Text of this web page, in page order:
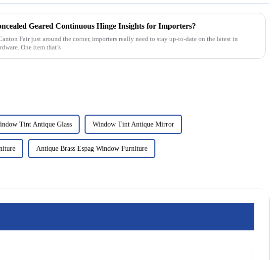
Geared Continuous Hinge Insights for Importers?
Fair just around the corner, importers really need to stay up-to-date on the latest in
One item that’s
Tint Antique Glass Window Tint Antique Mirror
Antique Brass Espag Window Furniture